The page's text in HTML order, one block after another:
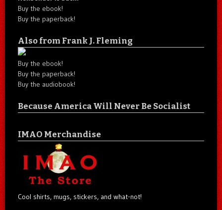
Buy the ebook!
Buy the paperback!
Also from Frank J. Fleming
Buy the ebook!
Buy the paperback!
Buy the audiobook!
Because America Will Never Be Socialist
IMAO Merchandise
Cool shirts, mugs, stickers, and what-not!